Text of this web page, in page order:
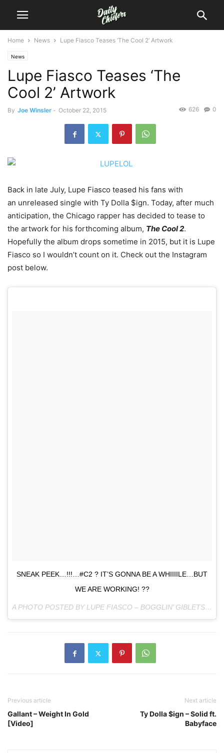
Home News Lupe Fiasco Teases ‘The Cool 2’ Artwork
News
Lupe Fiasco Teases ‘The
Cool 2’ Artwork
By Joe Winsler - October 22, 2015 0
626
Back in late July, Lupe Fiasco teased his fans with
an unreleased single with Ty Dolla $ign. Today, after much
anticipation, the Chicago rapper has decided to tease to
the artwork for his forthcoming album, The Cool 2.
Hopefully the album drops sometime in 2015, but it is Lupe
Fiasco so I wouldn’t count on it. Check out the Instagram
post below.
SNEAK PEEK…!!!…#C2 ? IT’S GONNA BE A WHIIIILE…BUT
WE ARE WORKING! ??
A PHOTO POSTED BY LUPE FIASCO – BOGGLIN’ GIBLETS (@LUPEFIASCO) ON
Previous article
Gallant – Weight In Gold
[Video]
Next article
Ty Dolla $ign – Solid ft.
Babyface